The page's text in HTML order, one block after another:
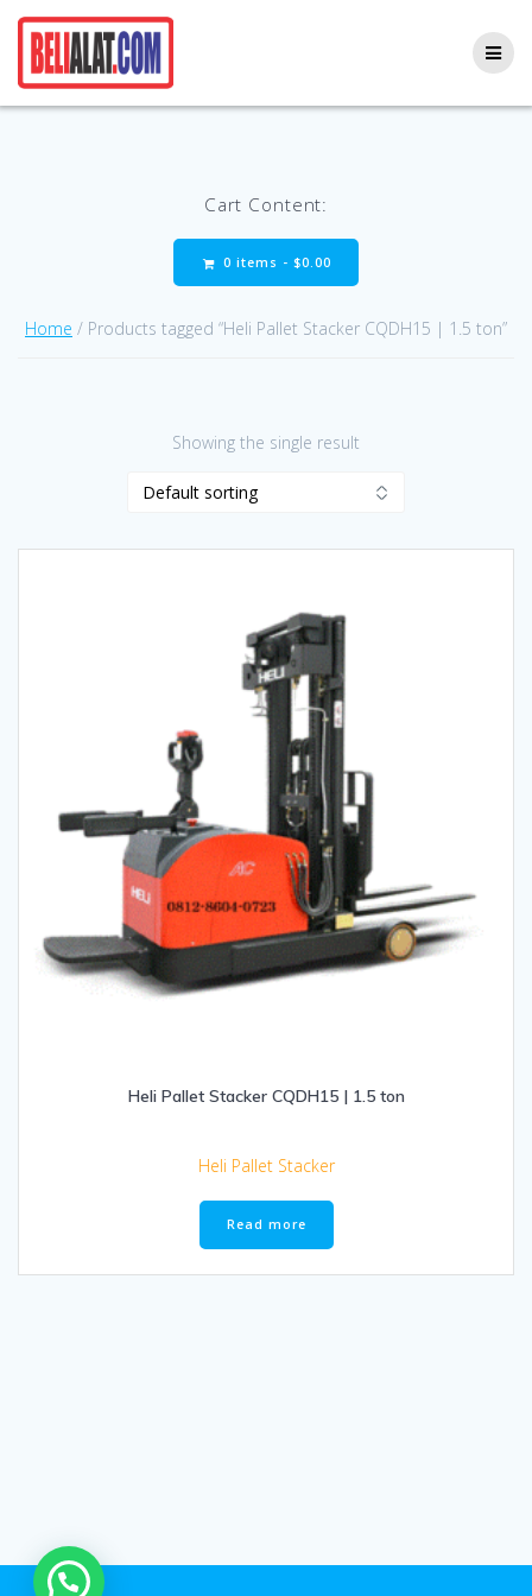
Cart Content:
0 items - $0.00
Home / Products tagged “Heli Pallet Stacker CQDH15 | 1.5 ton”
Showing the single result
Heli Pallet Stacker CQDH15 | 1.5 ton
Heli Pallet Stacker
Read more